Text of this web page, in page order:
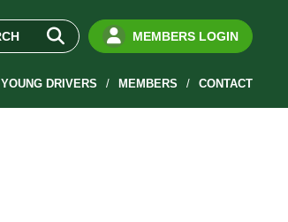
MEMBERS LOGIN
YOUNG DRIVERS MEMBERS CONTACT